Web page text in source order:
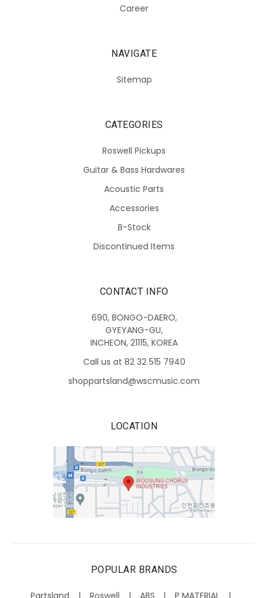
Career
NAVIGATE
Sitemap
CATEGORIES
Roswell Pickups
Guitar & Bass Hardwares
Acoustic Parts
Accessories
B-Stock
Discontinued Items
CONTACT INFO
690, BONGO-DAERO,
GYEYANG-GU,
INCHEON, 21115, KOREA
Call us at 82 32 515 7940
shoppartsland@wscmusic.com
LOCATION
POPULAR BRANDS